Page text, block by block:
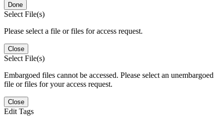
Done
Select File(s)
Please select a file or files for access request.
Close
Select File(s)
Embargoed files cannot be accessed. Please select an unembargoed
file or files for your access request.
Close
Edit Tags